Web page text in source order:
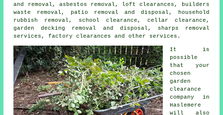
and removal, asbestos removal, loft clearances, builders
waste removal, patio removal and disposal, household
rubbish removal, school clearance, cellar clearance,
garden decking removal and disposal, sharps removal
services, factory clearances and other services.
It is
possible
that your
chosen
garden
clearance
company in
Haslemere
will also